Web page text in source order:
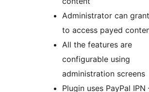
Administrator can
to access payed
All the features are
configurable using
administration screens
Plugin uses PayPal IPN